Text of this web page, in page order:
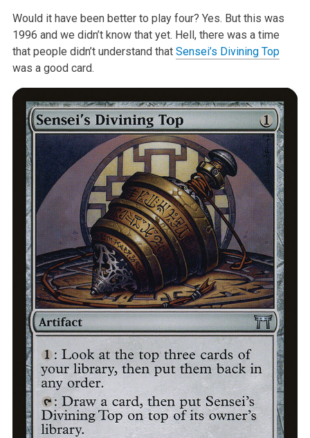
Would it have been better to play four? Yes. But this was
1996 and we didn’t know that yet. Hell, there was a time
that people didn’t understand that Sensei’s Divining Top
was a good card.